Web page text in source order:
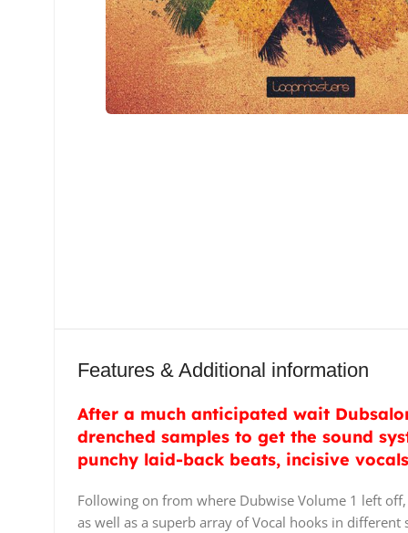
Features & Additional information
After a much anticipated wait
drenched samples to get the sound
punchy laid-back beats, incisive
Following on from where Dubwise Volume 1 left
as well as a superb array of Vocal hooks in